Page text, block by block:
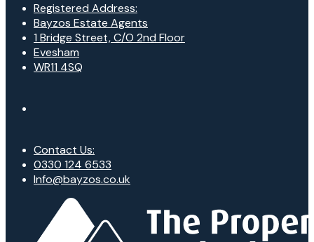
Registered Address:
Bayzos Estate Agents
1 Bridge Street, C/O 2nd Floor
Evesham
WR11 4SQ
Contact Us:
0330 124 6533
Info@bayzos.co.uk